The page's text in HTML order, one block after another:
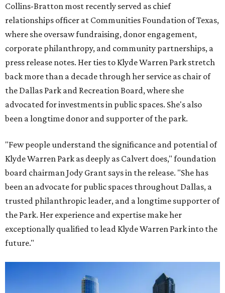
Collins-Bratton most recently served as chief
relationships officer at Communities Foundation of Texas,
where she oversaw fundraising, donor engagement,
corporate philanthropy, and community partnerships, a
press release notes. Her ties to Klyde Warren Park stretch
back more than a decade through her service as chair of
the Dallas Park and Recreation Board, where she
advocated for investments in public spaces. She's also
been a longtime donor and supporter of the park.
"Few people understand the significance and potential of
Klyde Warren Park as deeply as Calvert does," foundation
board chairman Jody Grant says in the release. "She has
been an advocate for public spaces throughout Dallas, a
trusted philanthropic leader, and a longtime supporter of
the Park. Her experience and expertise make her
exceptionally qualified to lead Klyde Warren Park into the
future."